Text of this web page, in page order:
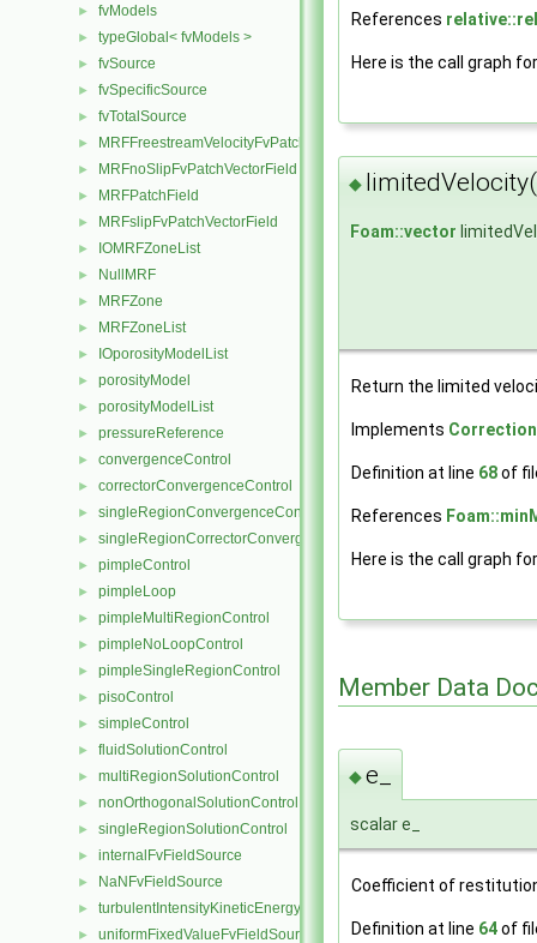
► fvModels
► typeGlobal< fvModels >
► fvSource
► fvSpecificSource
► fvTotalSource
► MRFFreestreamVelocityFvPatchVectorField
► MRFnoSlipFvPatchVectorField
► MRFPatchField
► MRFslipFvPatchVectorField
► IOMRFZoneList
► NullMRF
► MRFZone
► MRFZoneList
► IOporosityModelList
► porosityModel
► porosityModelList
► pressureReference
► convergenceControl
► correctorConvergenceControl
► singleRegionConvergenceControl
► singleRegionCorrectorConvergenceControl
► pimpleControl
► pimpleLoop
► pimpleMultiRegionControl
► pimpleNoLoopControl
► pimpleSingleRegionControl
► pisoControl
► simpleControl
► fluidSolutionControl
► multiRegionSolutionControl
► nonOrthogonalSolutionControl
► singleRegionSolutionControl
► internalFvFieldSource
► NaNFvFieldSource
► turbulentIntensityKineticEnergyFvScalarFieldSource
► uniformFixedValueFvFieldSource
References
Here is the call graph
◆
Foam::vector
Return the limited
Implements
Definition at line 68of
References
Here is the call graph
Member Data
◆e_
scalar e_
Coefficient of
Definition at line 64of